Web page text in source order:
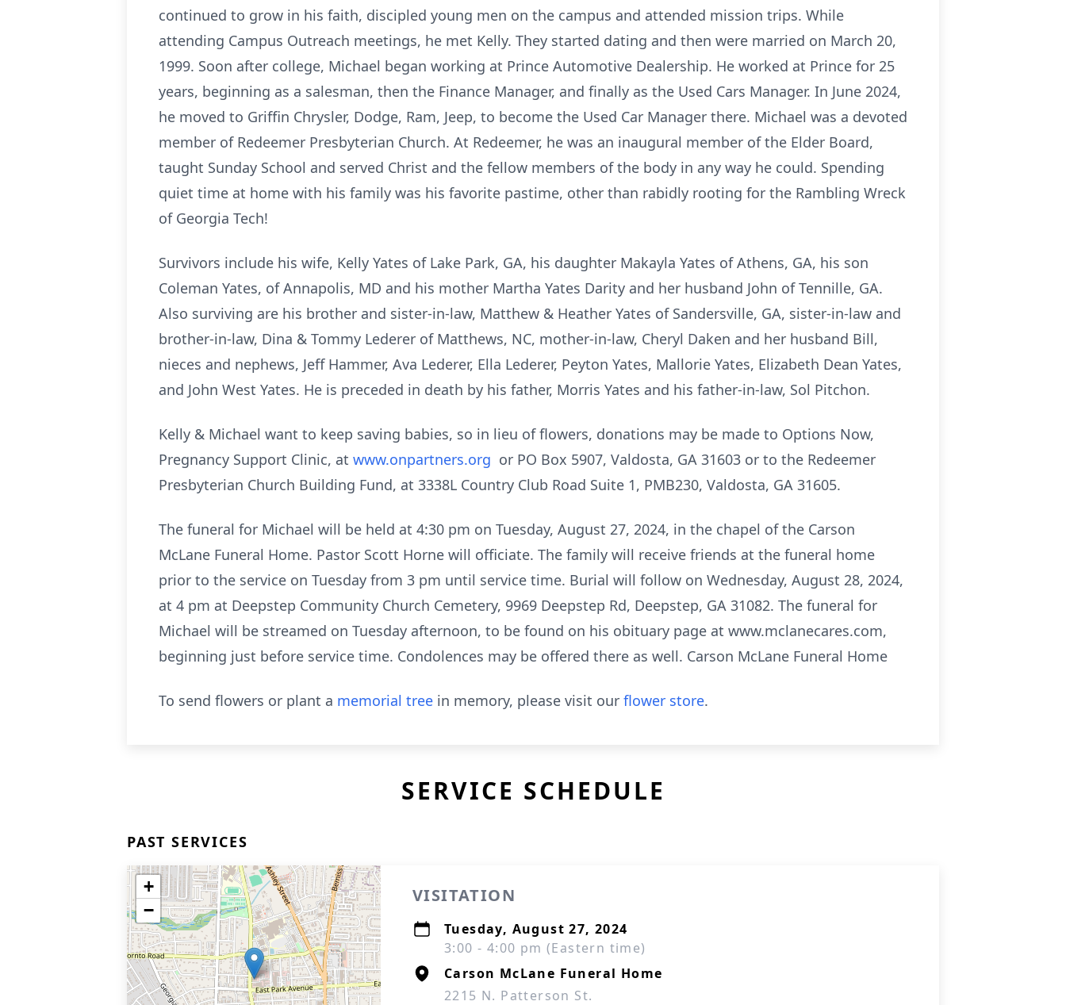
continued to grow in his faith, discipled young men on the campus and attended mission trips. While
attending Campus Outreach meetings, he met Kelly. They started dating and then were married on March 20,
1999. Soon after college, Michael began working at Prince Automotive Dealership. He worked at Prince for 25
years, beginning as a salesman, then the Finance Manager, and finally as the Used Cars Manager. In June 2024,
he moved to Griffin Chrysler, Dodge, Ram, Jeep, to become the Used Car Manager there. Michael was a devoted
member of Redeemer Presbyterian Church. At Redeemer, he was an inaugural member of the Elder Board,
taught Sunday School and served Christ and the fellow members of the body in any way he could. Spending
quiet time at home with his family was his favorite pastime, other than rabidly rooting for the Rambling Wreck
of Georgia Tech!
Survivors include his wife, Kelly Yates of Lake Park, GA, his daughter Makayla Yates of Athens, GA, his son
Coleman Yates, of Annapolis, MD and his mother Martha Yates Darity and her husband John of Tennille, GA.
Also surviving are his brother and sister-in-law, Matthew & Heather Yates of Sandersville, GA, sister-in-law and
brother-in-law, Dina & Tommy Lederer of Matthews, NC, mother-in-law, Cheryl Daken and her husband Bill,
nieces and nephews, Jeff Hammer, Ava Lederer, Ella Lederer, Peyton Yates, Mallorie Yates, Elizabeth Dean Yates,
and John West Yates. He is preceded in death by his father, Morris Yates and his father-in-law, Sol Pitchon.
Kelly & Michael want to keep saving babies, so in lieu of flowers, donations may be made to Options Now,
Pregnancy Support Clinic, at www.onpartners.org or PO Box 5907, Valdosta, GA 31603 or to the Redeemer
Presbyterian Church Building Fund, at 3338L Country Club Road Suite 1, PMB230, Valdosta, GA 31605.
The funeral for Michael will be held at 4:30 pm on Tuesday, August 27, 2024, in the chapel of the Carson
McLane Funeral Home. Pastor Scott Horne will officiate. The family will receive friends at the funeral home
prior to the service on Tuesday from 3 pm until service time. Burial will follow on Wednesday, August 28, 2024,
at 4 pm at Deepstep Community Church Cemetery, 9969 Deepstep Rd, Deepstep, GA 31082. The funeral for
Michael will be streamed on Tuesday afternoon, to be found on his obituary page at www.mclanecares.com,
beginning just before service time. Condolences may be offered there as well. Carson McLane Funeral Home
To send flowers or plant a memorial tree in memory, please visit our flower store.
SERVICE SCHEDULE
PAST SERVICES
+
−
VISITATION
Tuesday, August 27, 2024
3:00 - 4:00 pm (Eastern time)
Carson McLane Funeral Home
2215 N. Patterson St.